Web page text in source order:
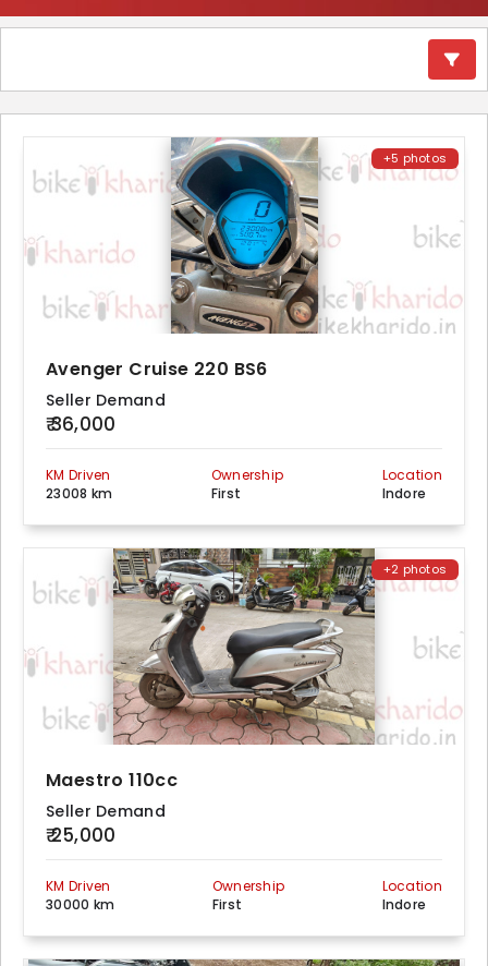
+5 photos
Avenger Cruise 220 BS6
Seller Demand
₹ 36,000
KM Driven
23008 km
Ownership
First
Location
Indore
+2 photos
Maestro 110cc
Seller Demand
₹ 25,000
KM Driven
30000 km
Ownership
First
Location
Indore